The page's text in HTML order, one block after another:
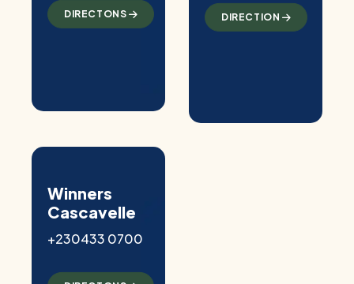
DIRECTONS DIRECTION
Winners
Cascavelle
+230433 0700